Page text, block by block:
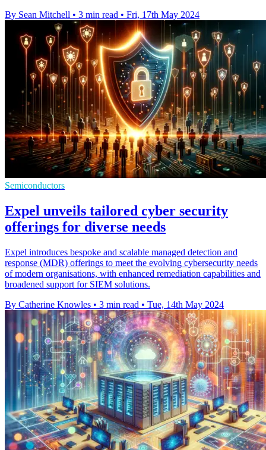
By Sean Mitchell • 3 min read • Fri, 17th May 2024
Semiconductors
Expel unveils tailored cyber security
offerings for diverse needs
Expel introduces bespoke and scalable managed detection and
response (MDR) offerings to meet the evolving cybersecurity needs
of modern organisations, with enhanced remediation capabilities and
broadened support for SIEM solutions.
By Catherine Knowles • 3 min read • Tue, 14th May 2024